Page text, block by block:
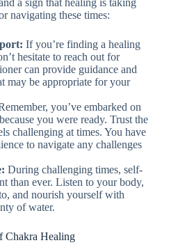
a sign that healing is taking
navigating these times:
If you’re finding a healing
hesitate to reach out for
can provide guidance and
may be appropriate for your
you’ve embarked on
you were ready. Trust the
challenging at times. You have
to navigate any challenges
During challenging times, self-
than ever. Listen to your body,
and nourish yourself with
of water.
Chakra Healing